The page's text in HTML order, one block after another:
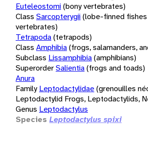
Euteleostomi(bony vertebrates)
Class Sarcopterygii(lobe-finned
vertebrates)
Tetrapoda(tetrapods)
Class Amphibia(frogs, salamanders,
Subclass Lissamphibia(amphibians)
SuperorderSalientia(frogs and toads)
Anura
Family Leptodactylidae(grenouilles
Leptodactylid Frogs, Leptodactylids,
Genus Leptodactylus
Species Leptodactylus spixi